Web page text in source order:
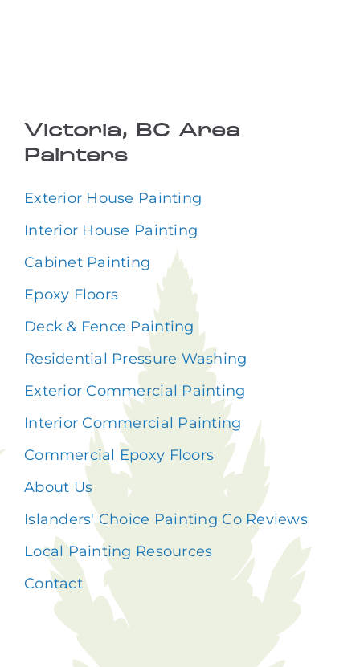
Victoria, BC Area
Painters
Exterior House Painting
Interior House Painting
Cabinet Painting
Epoxy Floors
Deck & Fence Painting
Residential Pressure Washing
Exterior Commercial Painting
Interior Commercial Painting
Commercial Epoxy Floors
About Us
Islanders' Choice Painting Co Reviews
Local Painting Resources
Contact